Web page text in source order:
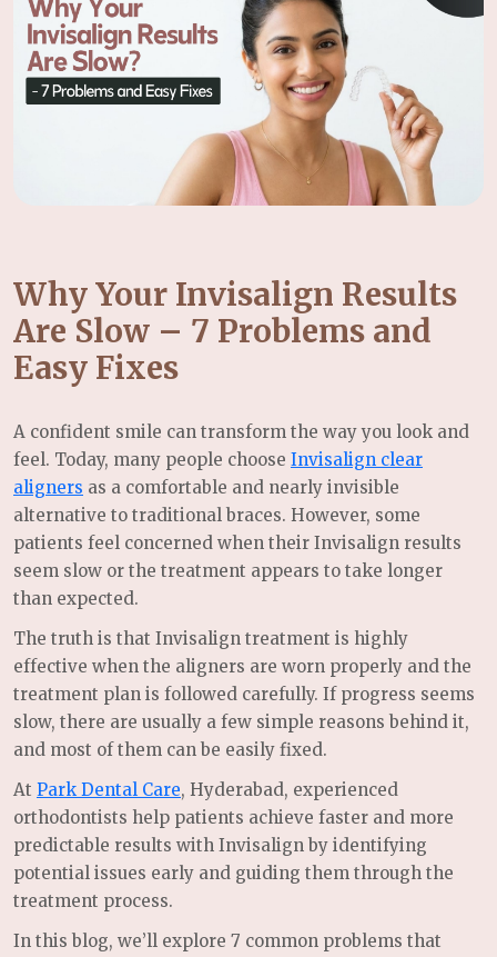
Why Your Invisalign Results
Are Slow – 7 Problems and
Easy Fixes
A confident smile can transform the way you look and
feel. Today, many people choose Invisalign clear
aligners as a comfortable and nearly invisible
alternative to traditional braces. However, some
patients feel concerned when their Invisalign results
seem slow or the treatment appears to take longer
than expected.
The truth is that Invisalign treatment is highly
effective when the aligners are worn properly and the
treatment plan is followed carefully. If progress seems
slow, there are usually a few simple reasons behind it,
and most of them can be easily fixed.
At Park Dental Care, Hyderabad, experienced
orthodontists help patients achieve faster and more
predictable results with Invisalign by identifying
potential issues early and guiding them through the
treatment process.
In this blog, we’ll explore 7 common problems that